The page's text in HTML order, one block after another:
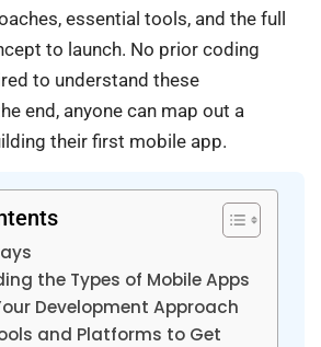
essential tools, and the full
to launch. No prior coding
to understand these
end, anyone can map out a
their first mobile app.
the Types of Mobile Apps
Development Approach
and Platforms to Get